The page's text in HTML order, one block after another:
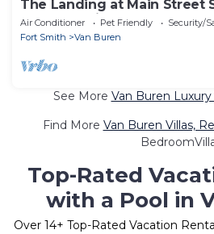
The Landing at Main Street
apartment in downtown Van
Air Conditioner Pet Friendly
Security/
Fort Smith
Van Buren
See More Van Buren
Find More Van Buren Villas,
Top-Rated
with a Pool in
Over 14+ Top-Rated Vacation